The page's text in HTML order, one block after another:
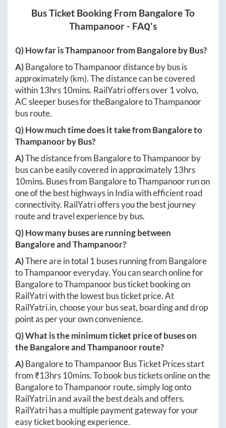
Bus Ticket Booking From BangaloreTo
Thampanoor - FAQ's
Q) How far isThampanoorfromBangaloreby Bus?
A)BangaloretoThampanoordistance by bus is
approximately(km). The distance can be covered
within 13hrs 10mins. RailYatri offers over 1volvo,
AC sleeper buses for theBangaloretoThampanoor
bus route.
Q) How much time does it take fromBangaloreto
Thampanoorby Bus?
A)The distance from BangaloretoThampanoorby
bus can be easily covered in approximately 13hrs
10mins. Buses from BangaloretoThampanoorrun on
one of the best highways in India with efficient road
connectivity. RailYatri offers you the best journey
route and travel experience by bus.
Q) How many buses are running between
BangaloreandThampanoor?
A)There are in total 1 buses running from Bangalore
toThampanooreveryday. You can search online for
BangaloretoThampanoorbus ticket booking on
RailYatri with the lowest bus ticket price. At
RailYatri.in, choose your bus seat, boarding and drop
point as per your own convenience.
Q) What is the minimum ticket price of buses on
theBangaloreandThampanoorroute?
A)BangaloretoThampanoorBus Ticket Prices start
from ₹13hrs 10mins. To book bus tickets online on the
BangaloretoThampanoorroute, simply log onto
RailYatri.inand avail the best deals and offers.
RailYatri has a multiple payment gateway for your
easy ticket booking experience.